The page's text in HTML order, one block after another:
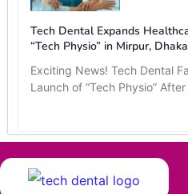
Tech Dental Expands
“Tech Physio” in Mirpur, Dhaka
Exciting News! Tech Dental
Launch of “Tech Physio”